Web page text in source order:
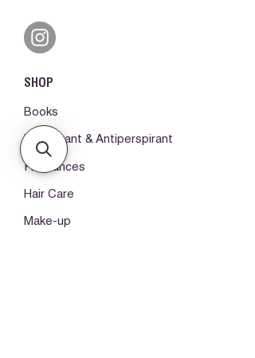
SHOP
Books
Deodorant & Antiperspirant
Fragrances
Hair Care
Make-up